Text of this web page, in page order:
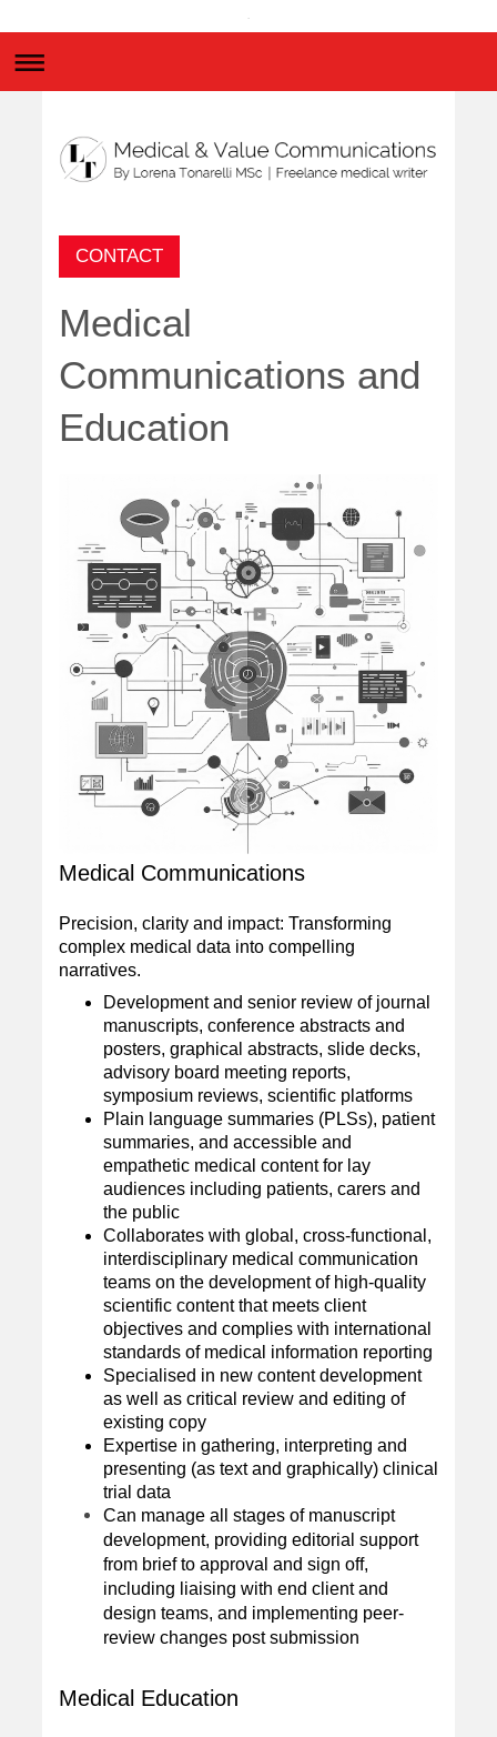
.
CONTACT
Medical
Communications and
Education
Medical Communications
Precision, clarity and impact: Transforming
complex medical data into compelling
narratives.
Development and senior review of journal
manuscripts, conference abstracts and
posters, graphical abstracts, slide decks,
advisory board meeting reports,
symposium reviews, scientific platforms
Plain language summaries (PLSs), patient
summaries, and accessible and
empathetic medical content for lay
audiences including patients, carers and
the public
Collaborates with global, cross-functional,
interdisciplinary medical communication
teams on the development of high-quality
scientific content that meets client
objectives and complies with international
standards of medical information reporting
Specialised in new content development
as well as critical review and editing of
existing copy
Expertise in gathering, interpreting and
presenting (as text and graphically) clinical
trial data
Can manage all stages of manuscript
development, providing editorial support
from brief to approval and sign off,
including liaising with end client and
design teams, and implementing peer-
review changes post submission
Medical Education